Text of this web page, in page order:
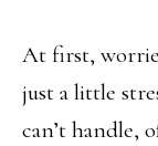
At first,
just a little
can’t handle,